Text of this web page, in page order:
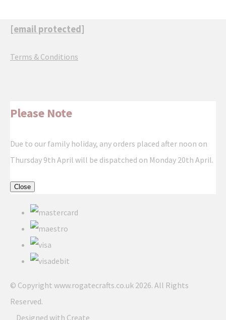
[email protected]
Terms & Conditions
Please Note
Due to our family holiday, any orders placed after noon on
Thursday 9th April will be dispatched on Monday 20th April.
Close
© Copyright www.rogatecrafts.co.uk 2026. All Rights
Reserved.
Designed with Create